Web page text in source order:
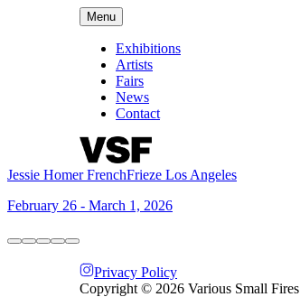
Menu
Exhibitions
Artists
Fairs
News
Contact
Jessie Homer FrenchFrieze Los Angeles
February 26 - March 1, 2026
Privacy Policy
Copyright © 2026 Various Small Fires